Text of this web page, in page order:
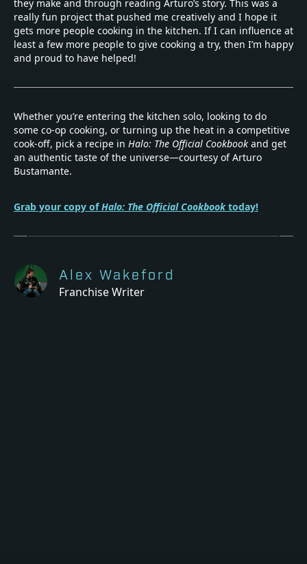
they make and through reading Arturo’s story. This was a
really fun project that pushed me creatively and I hope it
gets more people cooking in the kitchen. If I can influence at
least a few more people to give cooking a try, then I’m happy
and proud to have helped!
Whether you’re entering the kitchen solo, looking to do
some co-op cooking, or turning up the heat in a competitive
cook-off, pick a recipe in Halo: The Official Cookbook and get
an authentic taste of the universe—courtesy of Arturo
Bustamante.
Grab your copy ofHalo: The Official Cookbooktoday!
Alex Wakeford
Franchise Writer